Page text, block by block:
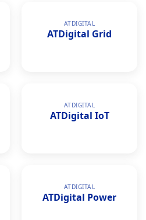
ATDIGITAL
ATDigital Grid
ATDIGITAL
ATDigital IoT
ATDIGITAL
ATDigital Power